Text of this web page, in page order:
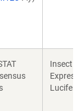
Insect